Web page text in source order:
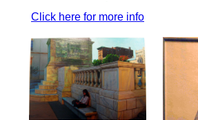
Click here for more info